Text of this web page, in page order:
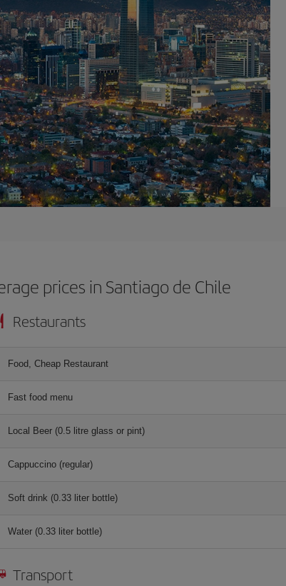
prices in Santiago de Chile
Restaurants
Food, Cheap Restaurant
Fast food menu
Local Beer (0.5 litre glass or pint)
Cappuccino (regular)
Soft drink (0.33 liter bottle)
Water (0.33 liter bottle)
Transport